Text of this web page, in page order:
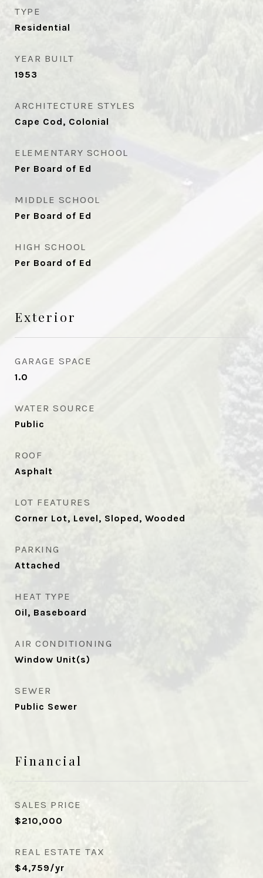
TYPE
Residential
YEAR BUILT
1953
ARCHITECTURE STYLES
Cape Cod, Colonial
ELEMENTARY SCHOOL
Per Board of Ed
MIDDLE SCHOOL
Per Board of Ed
HIGH SCHOOL
Per Board of Ed
Exterior
GARAGE SPACE
1.0
WATER SOURCE
Public
ROOF
Asphalt
LOT FEATURES
Corner Lot, Level, Sloped, Wooded
PARKING
Attached
HEAT TYPE
Oil, Baseboard
AIR CONDITIONING
Window Unit(s)
SEWER
Public Sewer
Financial
SALES PRICE
$210,000
REAL ESTATE TAX
$4,759/yr